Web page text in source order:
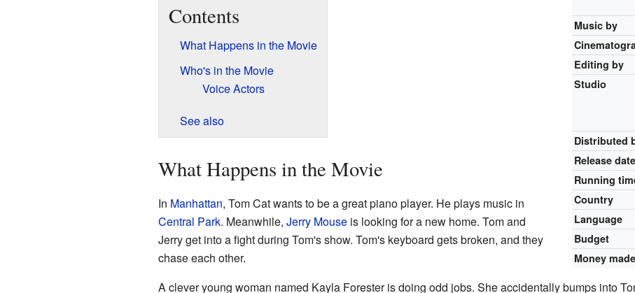
Music by
Editing by
Studio
Distributed
Release
Running
Country
Language
Budget
Money made
Contents
What Happens in the Movie
Who's in the Movie
Voice Actors
See also
What Happens in the Movie
In Manhattan, Tom Cat wants to be a great piano player. He plays music in
Central Park. Meanwhile, Jerry Mouseis looking for a new home. Tom and
Jerry get into a fight during Tom's show. Tom's keyboard gets broken, and they
chase each other.
A clever young woman named Kayla Forester is doing odd jobs. She accidentally bumps into